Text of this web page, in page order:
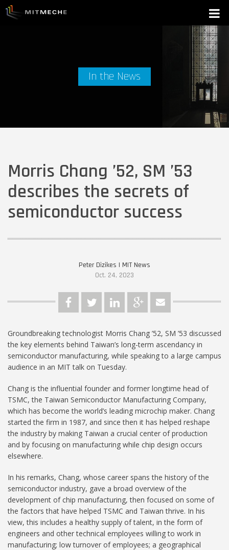
In the News
Morris Chang ’52, SM ’53
describes the secrets of
semiconductor success
Peter Dizikes | MIT News
Oct. 24, 2023
Groundbreaking technologist Morris Chang ’52, SM ’53 discussed
the key elements behind Taiwan’s long-term ascendancy in
semiconductor manufacturing, while speaking to a large campus
audience in an MIT talk on Tuesday.
Chang is the influential founder and former longtime head of
TSMC, the Taiwan Semiconductor Manufacturing Company,
which has become the world’s leading microchip maker. Chang
started the firm in 1987, and since then it has helped reshape
the industry by making Taiwan a crucial center of production
and by focusing on manufacturing while chip design occurs
elsewhere.
In his remarks, Chang, whose career spans the history of the
semiconductor industry, gave a broad overview of the
development of chip manufacturing, then focused on some of
the factors that have helped TSMC and Taiwan thrive. In his
view, this includes a healthy supply of talent, in the form of
engineers and other technical employees willing to work in
manufacturing; low turnover of employees; a geographical